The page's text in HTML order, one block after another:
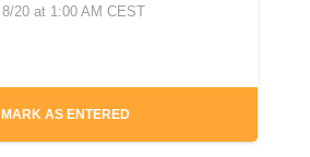
8/20 at 1:00 AM CEST
MARK AS ENTERED